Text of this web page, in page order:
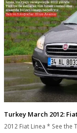
Turkey March 2012:
2012 Fiat Linea * See